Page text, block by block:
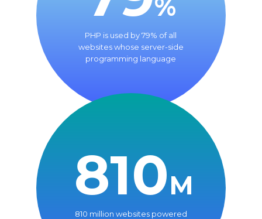
%
PHP is used by 79% of all
websites whose server-side
programming language
810M
810 million websites powered